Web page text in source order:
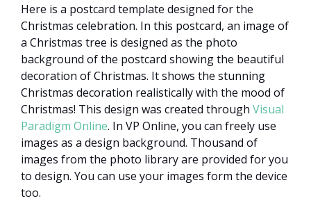
Here is a postcard template designed for the
Christmas celebration. In this postcard, an image of
a Christmas tree is designed as the photo
background of the postcard showing the beautiful
decoration of Christmas. It shows the stunning
Christmas decoration realistically with the mood of
Christmas! This design was created through Visual
Paradigm Online. In VP Online, you can freely use
images as a design background. Thousand of
images from the photo library are provided for you
to design. You can use your images form the device
too.